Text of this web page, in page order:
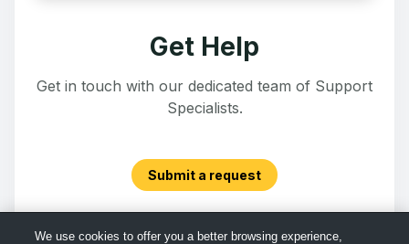
Get Help
Get in touch with our dedicated team of Support
Specialists.
Submit a request
We use cookies to offer you a better browsing experience,